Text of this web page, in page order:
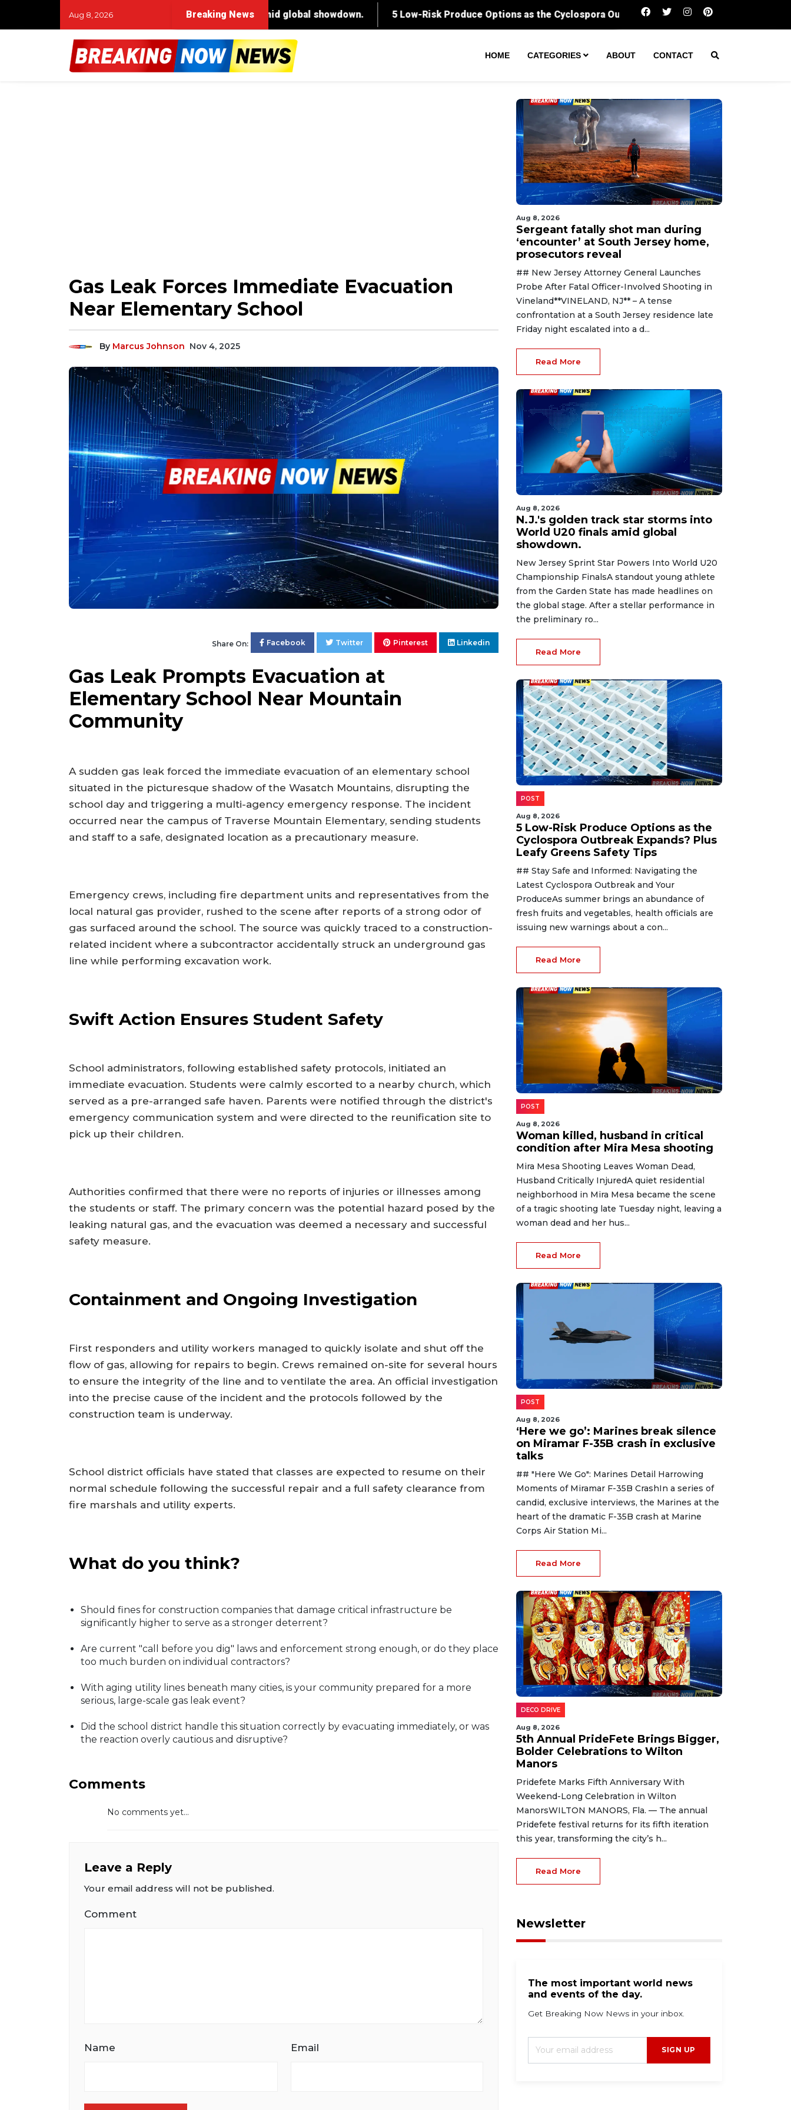
Aug 8, 2026 Breaking News Sergeant fatally shot man during ‘encounter’
HOME CATEGORIES ABOUT CONTACT
Gas Leak Forces Immediate Evacuation
Near Elementary School
By Marcus Johnson Nov 4, 2025
Share On: Facebook Twitter Pinterest Linkedin
Gas Leak Prompts Evacuation at
Elementary School Near Mountain
Community
A sudden gas leak forced the immediate evacuation of an elementary school
situated in the picturesque shadow of the Wasatch Mountains, disrupting the
school day and triggering a multi-agency emergency response. The incident
occurred near the campus of Traverse Mountain Elementary, sending students
and staff to a safe, designated location as a precautionary measure.
Emergency crews, including fire department units and representatives from the
local natural gas provider, rushed to the scene after reports of a strong odor of
gas surfaced around the school. The source was quickly traced to a construction-
related incident where a subcontractor accidentally struck an underground gas
line while performing excavation work.
Swift Action Ensures Student Safety
School administrators, following established safety protocols, initiated an
immediate evacuation. Students were calmly escorted to a nearby church, which
served as a pre-arranged safe haven. Parents were notified through the district's
emergency communication system and were directed to the reunification site to
pick up their children.
Authorities confirmed that there were no reports of injuries or illnesses among
the students or staff. The primary concern was the potential hazard posed by the
leaking natural gas, and the evacuation was deemed a necessary and successful
safety measure.
Containment and Ongoing Investigation
First responders and utility workers managed to quickly isolate and shut off the
flow of gas, allowing for repairs to begin. Crews remained on-site for several hours
to ensure the integrity of the line and to ventilate the area. An official investigation
into the precise cause of the incident and the protocols followed by the
construction team is underway.
School district officials have stated that classes are expected to resume on their
normal schedule following the successful repair and a full safety clearance from
fire marshals and utility experts.
What do you think?
Should fines for construction companies that damage critical infrastructure be
significantly higher to serve as a stronger deterrent?
Are current "call before you dig" laws and enforcement strong enough, or do they place
too much burden on individual contractors?
With aging utility lines beneath many cities, is your community prepared for a more
serious, large-scale gas leak event?
Did the school district handle this situation correctly by evacuating immediately, or was
the reaction overly cautious and disruptive?
Comments
No comments yet...
Leave a Reply
Your email address will not be published.
Comment
Name Email
Aug 8, 2026
Sergeant fatally shot man during
‘encounter’ at South Jersey home,
prosecutors reveal
## New Jersey Attorney General Launches
Probe After Fatal Officer-Involved Shooting in
Vineland**VINELAND, NJ** – A tense
confrontation at a South Jersey residence late
Friday night escalated into a d...
Read More
Aug 8, 2026
N.J.'s golden track star storms into
World U20 finals amid global
showdown.
New Jersey Sprint Star Powers Into World U20
Championship FinalsA standout young athlete
from the Garden State has made headlines on
the global stage. After a stellar performance in
the preliminary ro...
Read More
POST
Aug 8, 2026
5 Low-Risk Produce Options as the
Cyclospora Outbreak Expands? Plus
Leafy Greens Safety Tips
## Stay Safe and Informed: Navigating the
Latest Cyclospora Outbreak and Your
ProduceAs summer brings an abundance of
fresh fruits and vegetables, health officials are
issuing new warnings about a con...
Read More
POST
Aug 8, 2026
Woman killed, husband in critical
condition after Mira Mesa shooting
Mira Mesa Shooting Leaves Woman Dead,
Husband Critically InjuredA quiet residential
neighborhood in Mira Mesa became the scene
of a tragic shooting late Tuesday night, leaving a
woman dead and her hus...
Read More
POST
Aug 8, 2026
‘Here we go’: Marines break silence
on Miramar F-35B crash in exclusive
talks
## "Here We Go": Marines Detail Harrowing
Moments of Miramar F-35B CrashIn a series of
candid, exclusive interviews, the Marines at the
heart of the dramatic F-35B crash at Marine
Corps Air Station Mi...
Read More
DECO DRIVE
Aug 8, 2026
5th Annual PrideFete Brings Bigger,
Bolder Celebrations to Wilton
Manors
Pridefete Marks Fifth Anniversary With
Weekend-Long Celebration in Wilton
ManorsWILTON MANORS, Fla. — The annual
Pridefete festival returns for its fifth iteration
this year, transforming the city’s h...
Read More
Newsletter
The most important world news
and events of the day.
Get Breaking Now News in your inbox.
SIGN UP